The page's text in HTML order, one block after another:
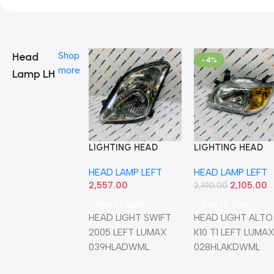
Head
Lamp LH
Shop
more
LIGHTING HEAD
LEFT LUMAX
039HLADWML
HEAD LAMP LEFT
2,557.00
HEAD LIGHT SWIFT
2005 LEFT LUMAX
039HLADWML
-4%
LIGHTING HEAD
LEFT LUMAX
028HLAKDWML
HEAD LAMP LEFT
2,190.00 2,105.00
HEAD LIGHT ALTO
K10 T1 LEFT LUMAX
028HLAKDWML